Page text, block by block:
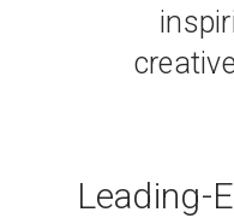
Leading-